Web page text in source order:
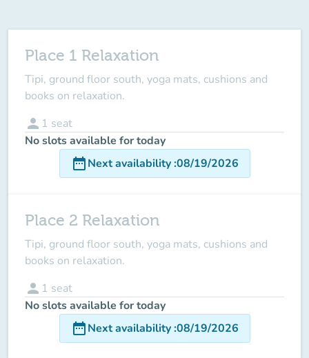
Place 1 Relaxation
Tipi, ground floor south, yoga mats, cushions and
books on relaxation.
person 1 seat
No slots available for today
date_rangeNext availability:08/19/2026
Place 2 Relaxation
Tipi, ground floor south, yoga mats, cushions and
books on relaxation.
person 1 seat
No slots available for today
date_rangeNext availability:08/19/2026